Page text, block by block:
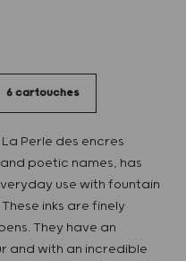
6 cartouches
Perle des encres
poetic names, has
use with fountain
inks are finely
They have an
and with an incredible